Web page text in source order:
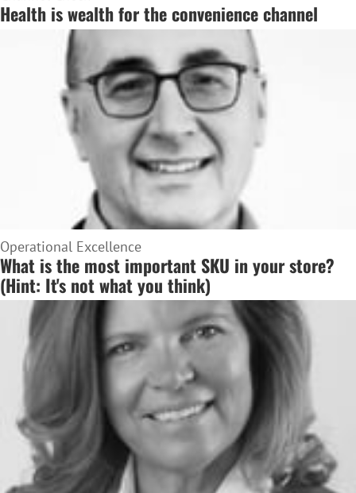
Health is wealth for the convenience channel
Operational Excellence
What is the most important SKU in your store?
(Hint: It's not what you think)